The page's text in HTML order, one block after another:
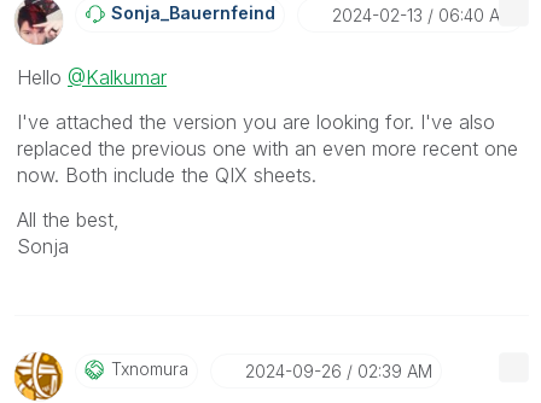
Sonja_BauernfeiNd ‎2024-02-13 06:40 AM
Hello @Kalkumar
I've attached the version you are looking for. I've also
replaced the previous one with an even more recent one
now. Both include the QIX sheets.
All the best,
Sonja
Txnomura ‎2024-09-26 02:39 AM